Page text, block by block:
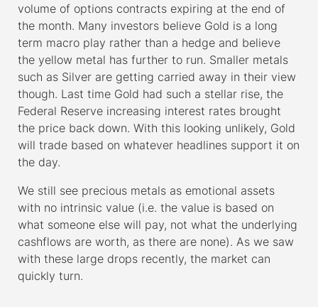
volume of options contracts expiring at the end of
the month. Many investors believe Gold is a long
term macro play rather than a hedge and believe
the yellow metal has further to run. Smaller metals
such as Silver are getting carried away in their view
though. Last time Gold had such a stellar rise, the
Federal Reserve increasing interest rates brought
the price back down. With this looking unlikely, Gold
will trade based on whatever headlines support it on
the day.
We still see precious metals as emotional assets
with no intrinsic value (i.e. the value is based on
what someone else will pay, not what the underlying
cashflows are worth, as there are none). As we saw
with these large drops recently, the market can
quickly turn.